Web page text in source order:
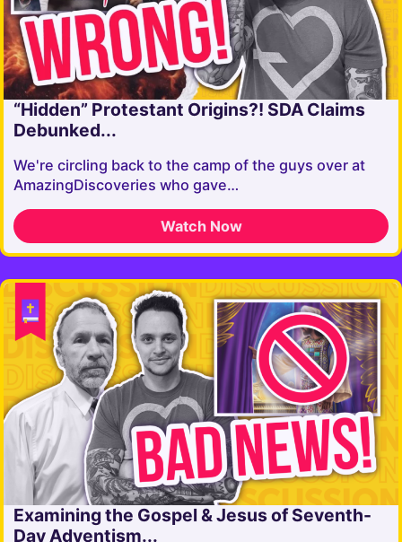
“Hidden” Protestant Origins?! SDA Claims
Debunked...
We're circling back to the camp of the guys over at
AmazingDiscoveries who gave…
Watch Now
Examining the Gospel & Jesus of Seventh-
Day Adventism...